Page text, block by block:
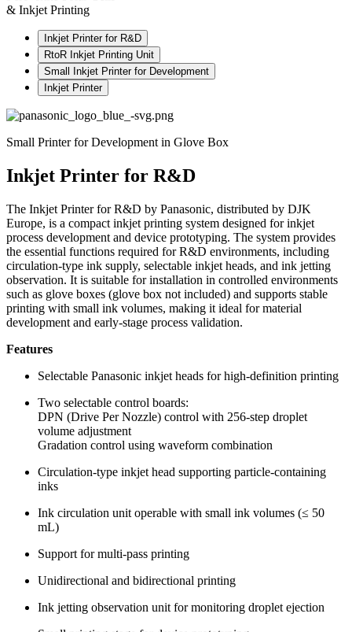
& Inkjet Printing
Inkjet Printer for R&D
RtoR Inkjet Printing Unit
Small Inkjet Printer for Development
Inkjet Printer
Small Printer for Development in Glove Box
Inkjet Printer for R&D
The Inkjet Printer for R&D by Panasonic, distributed by DJK
Europe, is a compact inkjet printing system designed for inkjet
process development and device prototyping. The system provides
the essential functions required for R&D environments, including
circulation-type ink supply, selectable inkjet heads, and ink jetting
observation. It is suitable for installation in controlled environments
such as glove boxes (glove box not included) and supports stable
printing with small ink volumes, making it ideal for material
development and early-stage process validation.
Features
Selectable Panasonic inkjet heads for high-definition printing
Two selectable control boards:
DPN (Drive Per Nozzle) control with 256-step droplet
volume adjustment
Gradation control using waveform combination
Circulation-type inkjet head supporting particle-containing
inks
Ink circulation unit operable with small ink volumes (≤ 50
mL)
Support for multi-pass printing
Unidirectional and bidirectional printing
Ink jetting observation unit for monitoring droplet ejection